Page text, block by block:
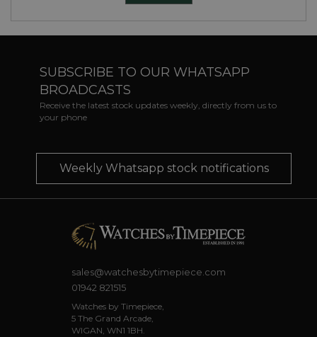
SUBSCRIBE TO OUR WHATSAPP
BROADCASTS
Receive the latest stock updates weekly, directly from us to
your phone
Weekly Whatsapp stock notifications
sales@watchesbytimepiece.com
01942 821515
Watches by Timepiece,
5 The Grand Arcade,
WIGAN, WN1 1BH.